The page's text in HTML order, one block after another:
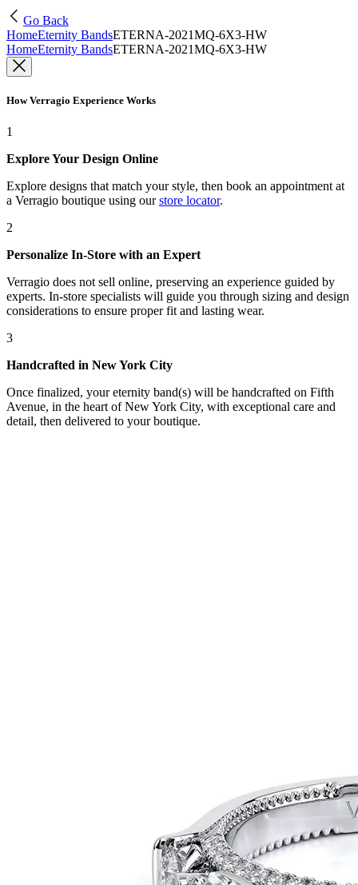
Go Back
HomeEternity BandsETERNA-2021MQ-6X3-HW
HomeEternity BandsETERNA-2021MQ-6X3-HW
How Verragio Experience Works
1
Explore Your Design Online
Explore designs that match your style, then book an appointment at
a Verragio boutique using our store locator.
2
Personalize In-Store with an Expert
Verragio does not sell online, preserving an experience guided by
experts. In-store specialists will guide you through sizing and design
considerations to ensure proper fit and lasting wear.
3
Handcrafted in New York City
Once finalized, your eternity band(s) will be handcrafted on Fifth
Avenue, in the heart of New York City, with exceptional care and
detail, then delivered to your boutique.